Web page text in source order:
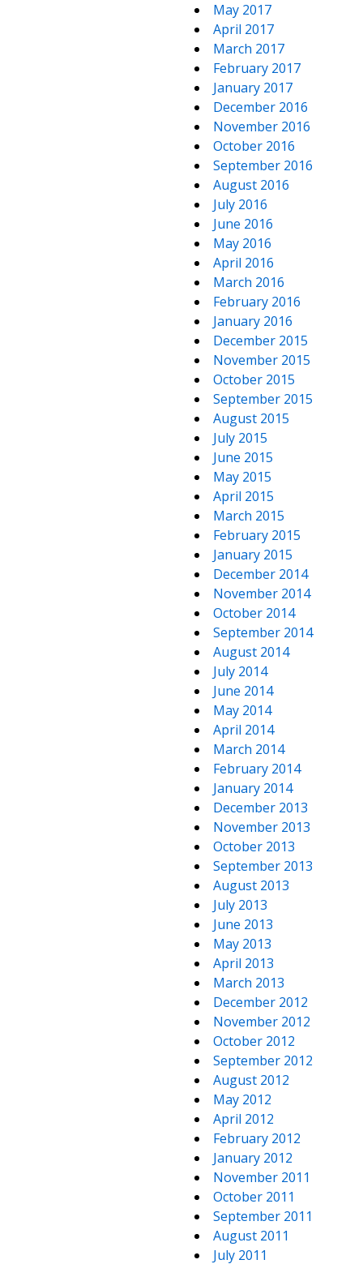
May 2017
April 2017
March 2017
February 2017
January 2017
December 2016
November 2016
October 2016
September 2016
August 2016
July 2016
June 2016
May 2016
April 2016
March 2016
February 2016
January 2016
December 2015
November 2015
October 2015
September 2015
August 2015
July 2015
June 2015
May 2015
April 2015
March 2015
February 2015
January 2015
December 2014
November 2014
October 2014
September 2014
August 2014
July 2014
June 2014
May 2014
April 2014
March 2014
February 2014
January 2014
December 2013
November 2013
October 2013
September 2013
August 2013
July 2013
June 2013
May 2013
April 2013
March 2013
December 2012
November 2012
October 2012
September 2012
August 2012
May 2012
April 2012
February 2012
January 2012
November 2011
October 2011
September 2011
August 2011
July 2011